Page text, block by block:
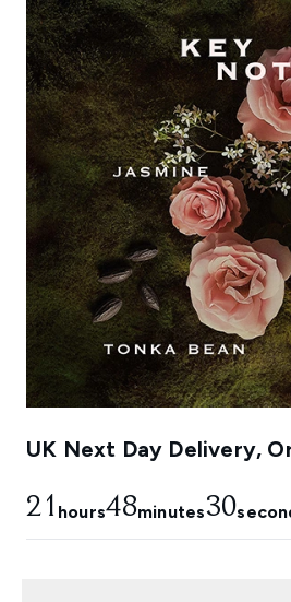
UK Next Day Delivery,
21 hours48minutes30